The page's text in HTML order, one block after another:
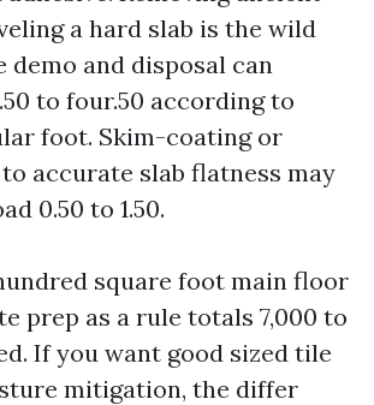
a hard slab is the wild
demo and disposal can
to four.50 according to
foot. Skim-coating or
accurate slab flatness may
0.50 to 1.50.
square foot main floor
prep as a rule totals 7,000 to
If you want good sized tile
mitigation, the differ